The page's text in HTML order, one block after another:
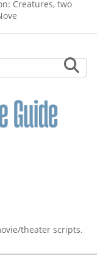
Creatures, two
theater scripts.